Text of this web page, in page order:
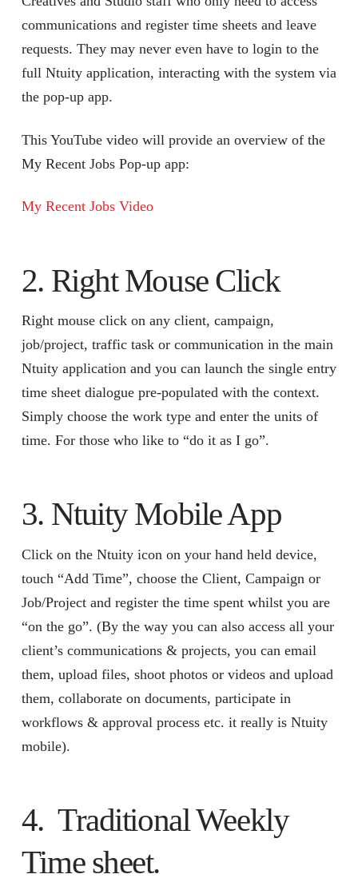
communications and register time sheets and leave
requests. They may never even have to login to the
full Ntuity application, interacting with the system via
the pop-up app.
This YouTube video will provide an overview of the
My Recent Jobs Pop-up app:
My Recent Jobs Video
2. Right Mouse Click
Right mouse click on any client, campaign,
job/project, traffic task or communication in the main
Ntuity application and you can launch the single entry
time sheet dialogue pre-populated with the context.
Simply choose the work type and enter the units of
time. For those who like to “do it as I go”.
3. Ntuity Mobile App
Click on the Ntuity icon on your hand held device,
touch “Add Time”, choose the Client, Campaign or
Job/Project and register the time spent whilst you are
“on the go”. (By the way you can also access all your
client’s communications & projects, you can email
them, upload files, shoot photos or videos and upload
them, collaborate on documents, participate in
workflows & approval process etc. it really is Ntuity
mobile).
4. Traditional Weekly
Time sheet.